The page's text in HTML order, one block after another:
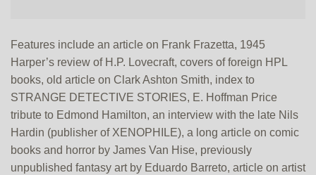
Features include an article on Frank Frazetta, 1945
Harper’s review of H.P. Lovecraft, covers of foreign HPL
books, old article on Clark Ashton Smith, index to
STRANGE DETECTIVE STORIES, E. Hoffman Price
tribute to Edmond Hamilton, an interview with the late Nils
Hardin (publisher of XENOPHILE), a long article on comic
books and horror by James Van Hise, previously
unpublished fantasy art by Eduardo Barreto, article on artist